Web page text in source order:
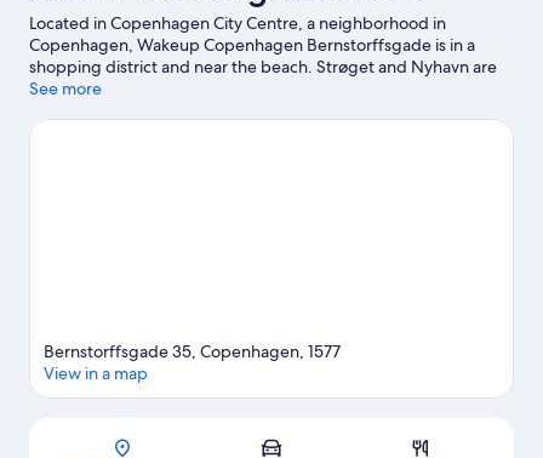
Located in Copenhagen City Centre, a neighborhood in
Copenhagen, Wakeup Copenhagen Bernstorffsgade is in a
shopping district and near the beach. Strøget and Nyhavn are
worth checking out if shopping is on the agenda, while those
Tivoli Gardens and Bakken Amusement Park. Tycho Brahe
See more
Map
Bernstorffsgade 35, Copenhagen, 1577
View in a map